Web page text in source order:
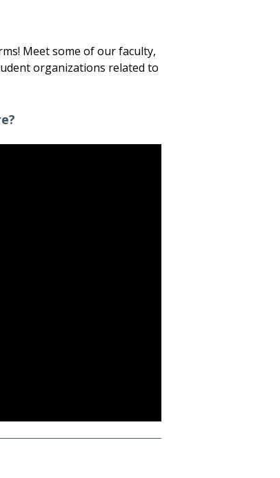
Meet some of our faculty,
organizations related to